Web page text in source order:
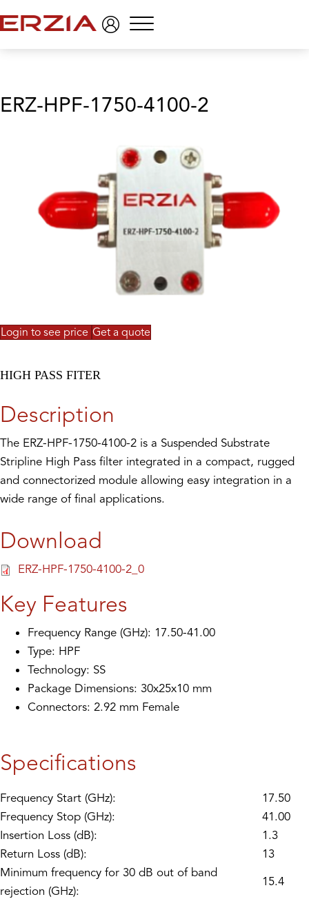
Menu
ERZ-HPF-1750-4100-2
Login to see price Get a quote
HIGH PASS FITER
Description
The ERZ-HPF-1750-4100-2 is a Suspended Substrate
Stripline High Pass filter integrated in a compact, rugged
and connectorized module allowing easy integration in a
wide range of final applications.
Download
ERZ-HPF-1750-4100-2_0
Key Features
Frequency Range (GHz): 17.50-41.00
Type: HPF
Technology: SS
Package Dimensions: 30x25x10 mm
Connectors: 2.92 mm Female
Specifications
Frequency Start (GHz):
17.50
Frequency Stop (GHz):
41.00
Insertion Loss (dB):
1.3
Return Loss (dB):
13
Minimum frequency for 30 dB out of band
rejection (GHz):
15.4